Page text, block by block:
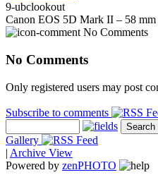
9-ubclookout
Canon EOS 5D Mark II – 58
No Comments
No Comments
Only registered users may post
Subscribe to comments
Gallery
| Archive View
Powered by zenPHOTO